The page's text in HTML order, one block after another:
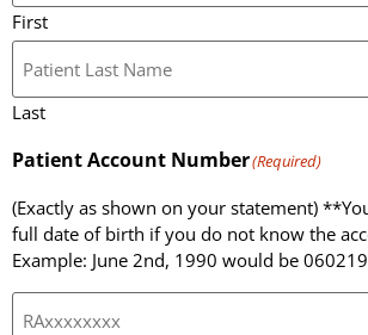
First
Last
Patient Account Number(Required)
(Exactly as shown on your statement)
full date of birth if you do not know the
Example: June 2nd, 1990 would be